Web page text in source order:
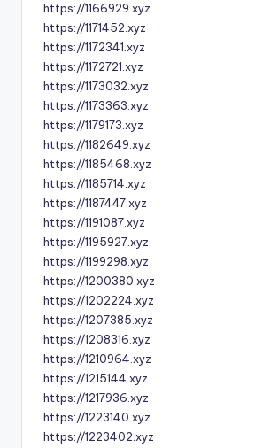
https://1166929.xyz
https://1171452.xyz
https://1172341.xyz
https://1172721.xyz
https://1173032.xyz
https://1173363.xyz
https://1179173.xyz
https://1182649.xyz
https://1185468.xyz
https://1185714.xyz
https://1187447.xyz
https://1191087.xyz
https://1195927.xyz
https://1199298.xyz
https://1200380.xyz
https://1202224.xyz
https://1207385.xyz
https://1208316.xyz
https://1210964.xyz
https://1215144.xyz
https://1217936.xyz
https://1223140.xyz
https://1223402.xyz